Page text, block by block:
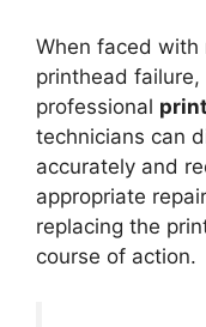
When faced with
printhead
professional
technicians can
accurately and
appropriate
replacing the
course of action.